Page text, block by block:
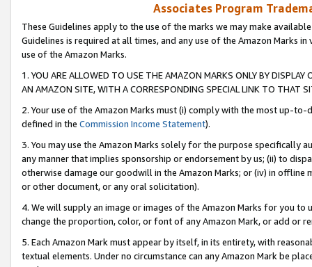
Associates Program
These Guidelines apply to the use of the marks we may make
Guidelines is required at all times, and any use of the Amazon Marks
use of the Amazon Marks.
1. YOU ARE ALLOWED TO USE THE AMAZON MARKS ONLY BY
AN AMAZON SITE, WITH A CORRESPONDING SPECIAL LINK TO THAT
2. Your use of the Amazon Marks must (i) comply with the most up-
defined in the Commission Income Statement).
3. You may use the Amazon Marks solely for the purpose specifically
any manner that implies sponsorship or endorsement by us; (ii) to
otherwise damage our goodwill in the Amazon Marks; or (iv) in offline
or other document, or any oral solicitation).
4. We will supply an image or images of the Amazon Marks for you to
change the proportion, color, or font of any Amazon Mark, or add or
5. Each Amazon Mark must appear by itself, in its entirety, with
textual elements. Under no circumstance can any Amazon Mark be